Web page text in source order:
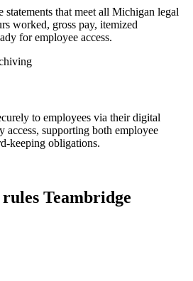
statements that meet all Michigan legal
worked, gross pay, itemized
for employee access.
to employees via their digital
access, supporting both employee
keeping obligations.
Teambridge